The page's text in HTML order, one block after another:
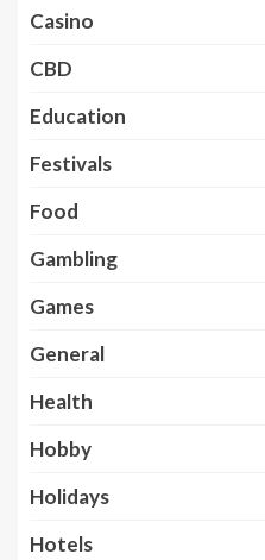
Casino
CBD
Education
Festivals
Food
Gambling
Games
General
Health
Hobby
Holidays
Hotels